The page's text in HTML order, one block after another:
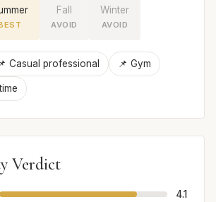
Fall
AVOID
Winter
AVOID
Casual professional 📌 Gym
Verdict
4.1